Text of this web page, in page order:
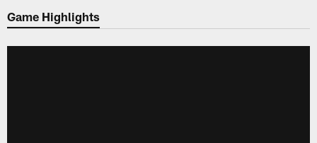
Arizona Cardinals Videos
Game Highlights